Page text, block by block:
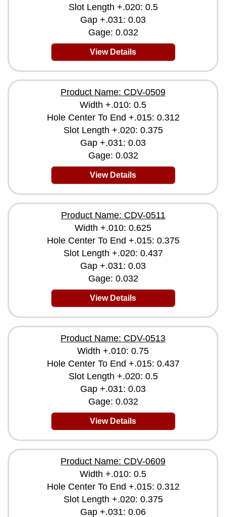
Slot Length +.020: 0.5
Gap +.031: 0.03
Gage: 0.032
View Details
Product Name: CDV-0509
Width +.010: 0.5
Hole Center To End +.015: 0.312
Slot Length +.020: 0.375
Gap +.031: 0.03
Gage: 0.032
View Details
Product Name: CDV-0511
Width +.010: 0.625
Hole Center To End +.015: 0.375
Slot Length +.020: 0.437
Gap +.031: 0.03
Gage: 0.032
View Details
Product Name: CDV-0513
Width +.010: 0.75
Hole Center To End +.015: 0.437
Slot Length +.020: 0.5
Gap +.031: 0.03
Gage: 0.032
View Details
Product Name: CDV-0609
Width +.010: 0.5
Hole Center To End +.015: 0.312
Slot Length +.020: 0.375
Gap +.031: 0.06